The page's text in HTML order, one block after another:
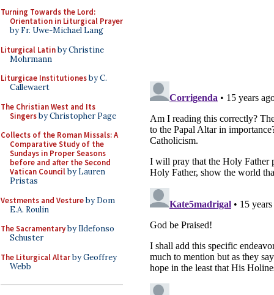
Turning Towards the Lord:
Orientation in Liturgical Prayer
by Fr. Uwe-Michael Lang
Liturgical Latinby Christine
Mohrmann
Liturgicae Institutionesby C.
Callewaert
The Christian West and Its
Singersby Christopher Page
Collects of the Roman Missals: A
Comparative Study of the
Sundays in Proper Seasons
before and after the Second
Vatican Councilby Lauren
Pristas
Vestments and Vestureby Dom
E.A. Roulin
The Sacramentaryby Ildefonso
Schuster
The Liturgical Altarby Geoffrey
Webb